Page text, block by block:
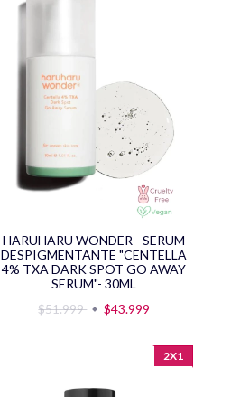
HARUHARU WONDER - SERUM
DESPIGMENTANTE "CENTELLA
4% TXA DARK SPOT GO AWAY
SERUM"- 30ML
$51.999
$43.999
2X1